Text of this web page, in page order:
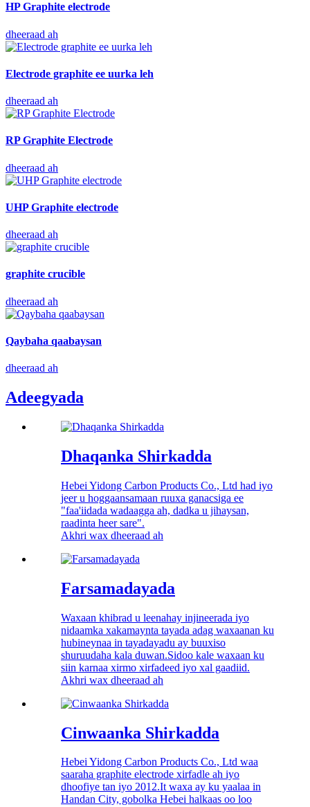
HP Graphite electrode
dheeraad ah
Electrode graphite ee uurka leh
dheeraad ah
RP Graphite Electrode
dheeraad ah
UHP Graphite electrode
dheeraad ah
graphite crucible
dheeraad ah
Qaybaha qaabaysan
dheeraad ah
Adeegyada
Dhaqanka Shirkadda
Hebei Yidong Carbon Products Co., Ltd had iyo
jeer u hoggaansamaan ruuxa ganacsiga ee
"faa'iidada wadaagga ah, dadka u jihaysan,
raadinta heer sare".
Akhri wax dheeraad ah
Farsamadayada
Waxaan khibrad u leenahay injineerada iyo
nidaamka xakamaynta tayada adag waxaanan ku
hubineynaa in tayadayadu ay buuxiso
shuruudaha kala duwan.Sidoo kale waxaan ku
siin karnaa xirmo xirfadeed iyo xal gaadiid.
Akhri wax dheeraad ah
Cinwaanka Shirkadda
Hebei Yidong Carbon Products Co., Ltd waa
saaraha graphite electrode xirfadle ah iyo
dhoofiye tan iyo 2012.It waxa ay ku yaalaa in
Handan City, gobolka Hebei halkaas oo loo